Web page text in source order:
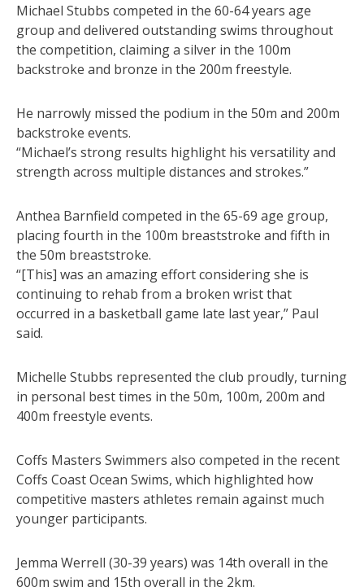
Michael Stubbs competed in the 60-64 years age
group and delivered outstanding swims throughout
the competition, claiming a silver in the 100m
backstroke and bronze in the 200m freestyle.
He narrowly missed the podium in the 50m and 200m
backstroke events.
“Michael’s strong results highlight his versatility and
strength across multiple distances and strokes.”
Anthea Barnfield competed in the 65-69 age group,
placing fourth in the 100m breaststroke and fifth in
the 50m breaststroke.
“[This] was an amazing effort considering she is
continuing to rehab from a broken wrist that
occurred in a basketball game late last year,” Paul
said.
Michelle Stubbs represented the club proudly, turning
in personal best times in the 50m, 100m, 200m and
400m freestyle events.
Coffs Masters Swimmers also competed in the recent
Coffs Coast Ocean Swims, which highlighted how
competitive masters athletes remain against much
younger participants.
Jemma Werrell (30-39 years) was 14th overall in the
600m swim and 15th overall in the 2km.